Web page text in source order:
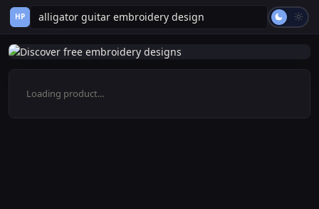
HP
Loading product...